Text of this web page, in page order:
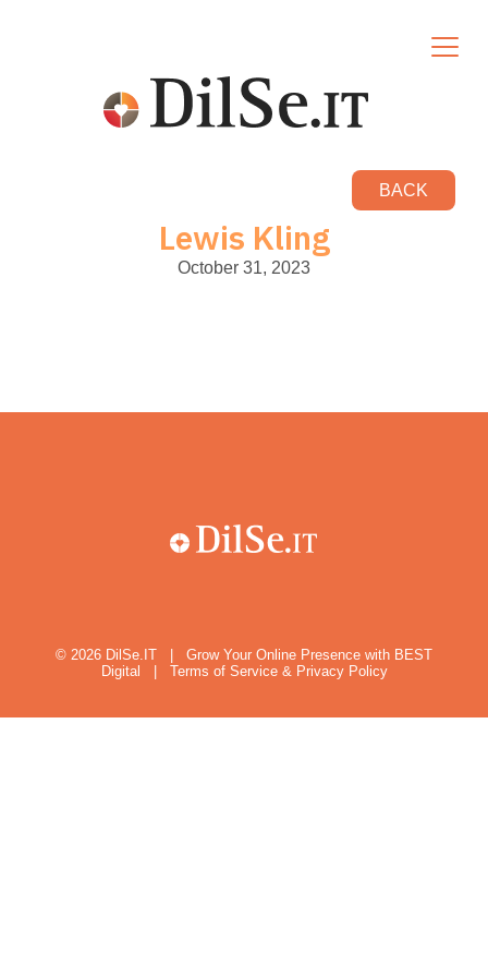
BACK
Lewis Kling
October 31, 2023
© 2026 DilSe.IT
Grow Your Online Presence with BEST
Digital
Terms of Service & Privacy Policy